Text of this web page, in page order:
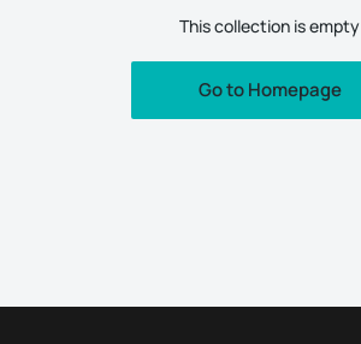
This collection is empty
Go to Homepage